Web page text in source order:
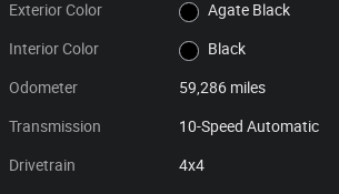
Exterior Color Agate Black
Interior Color Black
Odometer 59,286 miles
Transmission 10-Speed Automatic
Drivetrain 4x4